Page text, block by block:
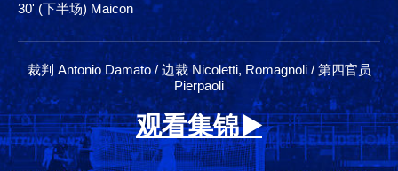
30' (下半场) Maicon
裁判 Antonio Damato / 边裁 Nicoletti, Romagnoli / 第四官员
Pierpaoli
观看集锦 ▶️